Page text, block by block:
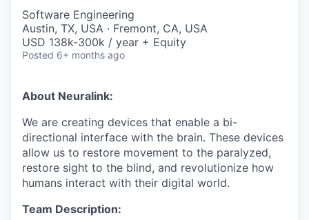
Software Engineering
Austin, TX, USA · Fremont, CA, USA
USD 138k-300k / year + Equity
Posted 6+ months ago
About Neuralink:
We are creating devices that enable a bi-
directional interface with the brain. These devices
allow us to restore movement to the paralyzed,
restore sight to the blind, and revolutionize how
humans interact with their digital world.
Team Description: